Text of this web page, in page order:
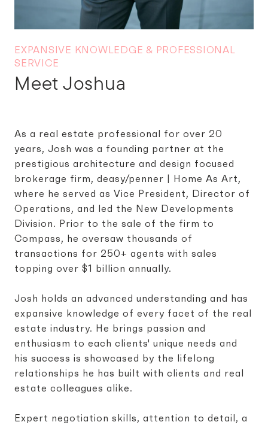
Meet Joshua
As a real estate professional for over 20
years, Josh was a founding partner at the
prestigious architecture and design focused
brokerage firm, deasy/penner | Home As Art,
where he served as Vice President, Director of
Operations, and led the New Developments
Division. Prior to the sale of the firm to
Compass, he oversaw thousands of
transactions for 250+ agents with sales
topping over $1 billion annually.
Josh holds an advanced understanding and has
expansive knowledge of every facet of the real
estate industry. He brings passion and
enthusiasm to each clients' unique needs and
his success is showcased by the lifelong
relationships he has built with clients and real
estate colleagues alike.
Expert negotiation skills, attention to detail, a